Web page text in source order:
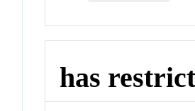
has